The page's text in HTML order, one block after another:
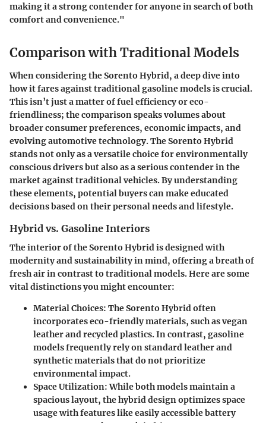
making it a strong contender for anyone in search of both
comfort and convenience."
Comparison with Traditional Models
When considering the Sorento Hybrid, a deep dive into
how it fares against traditional gasoline models is crucial.
This isn’t just a matter of fuel efficiency or eco-
friendliness; the comparison speaks volumes about
broader consumer preferences, economic impacts, and
evolving automotive technology. The Sorento Hybrid
stands not only as a versatile choice for environmentally
conscious drivers but also as a serious contender in the
market against traditional vehicles. By understanding
these elements, potential buyers can make educated
decisions based on their personal needs and lifestyle.
Hybrid vs. Gasoline Interiors
The interior of the Sorento Hybrid is designed with
modernity and sustainability in mind, offering a breath of
fresh air in contrast to traditional models. Here are some
vital distinctions you might encounter:
Material Choices: The Sorento Hybrid often
incorporates eco-friendly materials, such as vegan
leather and recycled plastics. In contrast, gasoline
models frequently rely on standard leather and
synthetic materials that do not prioritize
environmental impact.
Space Utilization: While both models maintain a
spacious layout, the hybrid design optimizes space
usage with features like easily accessible battery